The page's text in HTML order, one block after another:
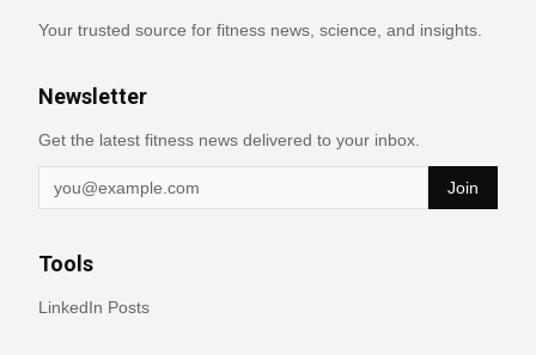
Your trusted source for fitness news, science, and insights.
Newsletter
Get the latest fitness news delivered to your inbox.
Join
Tools
LinkedIn Posts